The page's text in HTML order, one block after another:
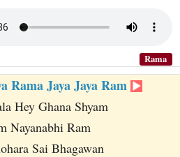
Rama
Rama Jaya Jaya Ram
Hey Ghana Shyam
Nayanabhi Ram
Sai Bhagawan